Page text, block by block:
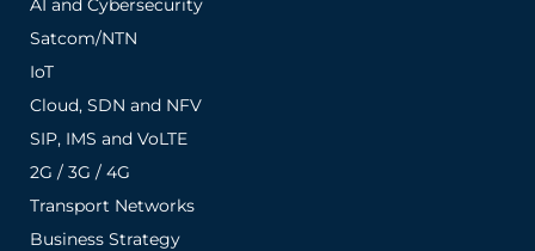
AI and Cybersecurity
Satcom/NTN
IoT
Cloud, SDN and NFV
SIP, IMS and VoLTE
2G / 3G / 4G
Transport Networks
Business Strategy